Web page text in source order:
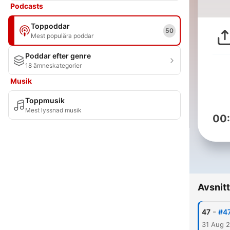
Podcasts
Toppoddar
Mest populära poddar
50
Poddar efter genre
18 ämneskategorier
Musik
Toppmusik
Mest lyssnad musik
Avsnitt
47 -
31 Aug